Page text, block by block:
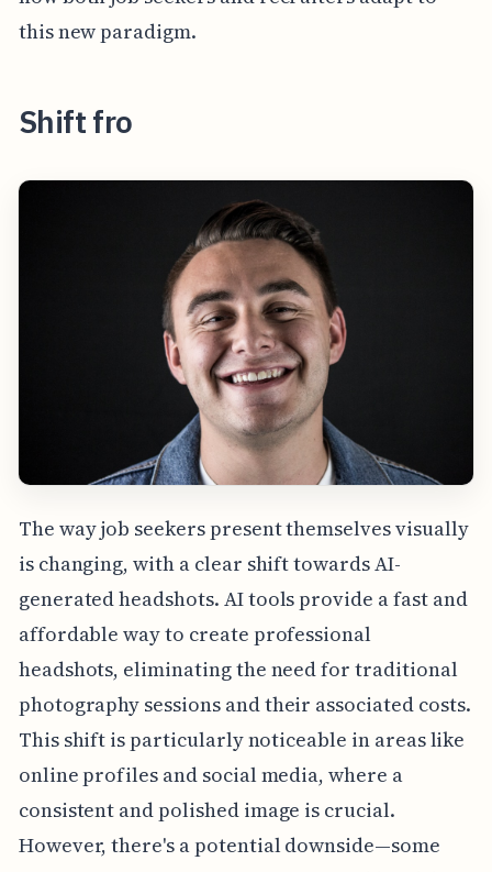
this new paradigm.
Shift fro
The way job seekers present themselves visually
is changing, with a clear shift towards AI-
generated headshots. AI tools provide a fast and
affordable way to create professional
headshots, eliminating the need for traditional
photography sessions and their associated costs.
This shift is particularly noticeable in areas like
online profiles and social media, where a
consistent and polished image is crucial.
However, there's a potential downside—some